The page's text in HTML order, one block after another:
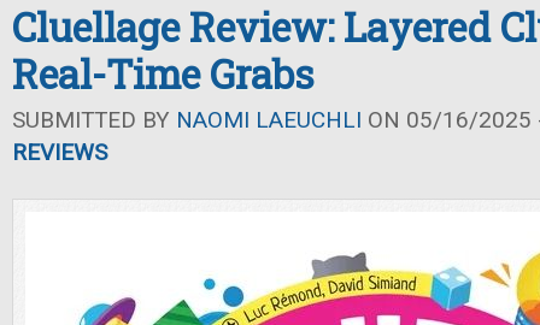
Cluellage Review: Layered
Real-Time Grabs
SUBMITTED BY NAOMI LAEUCHLI ON 05/16/2025
REVIEWS